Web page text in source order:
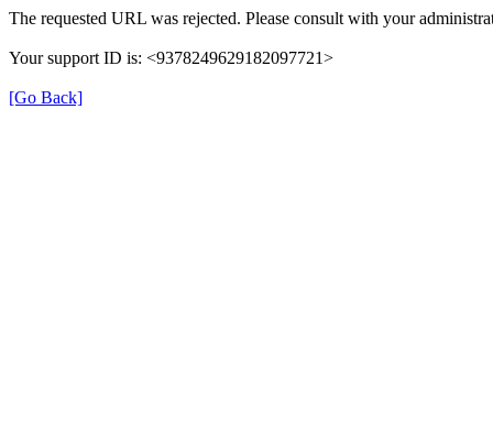
The requested URL was rejected. Please consult with your
Your support ID is: <9378249629182097721>
[Go Back]